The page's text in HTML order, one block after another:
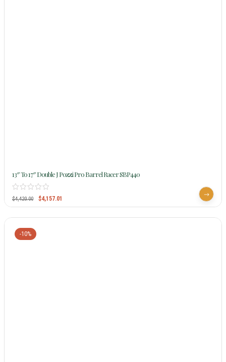
13″ To 17″ Double J Pozzi Pro Barrel Racer SBP440
$4,420.00 $4,157.01
-10%